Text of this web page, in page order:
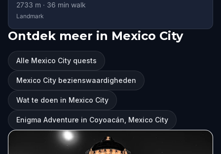
2733 m · 36 min walk
Landmark
Ontdek meer in Mexico City
Alle Mexico City quests
Mexico City bezienswaardigheden
Wat te doen in Mexico City
Enigma Adventure in Coyoacán, Mexico City